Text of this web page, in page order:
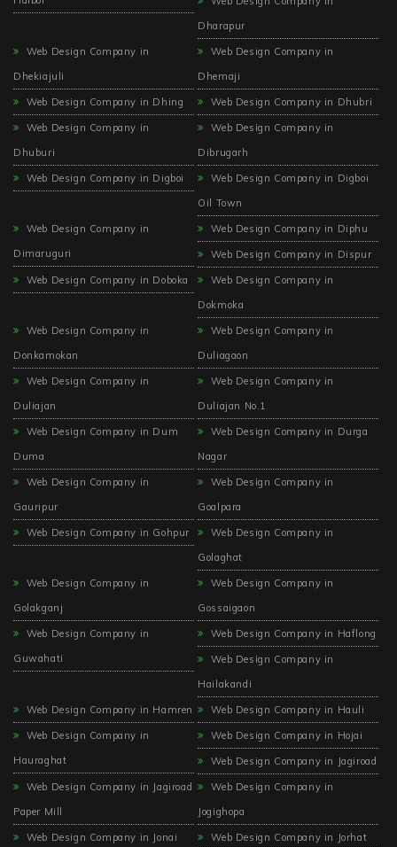
Dharapur
Web Design Company in
Dhekiajuli
Web Design Company in
Dhemaji
Web Design Company in Dhing Web Design Company in Dhubri
Web Design Company in
Dhuburi
Web Design Company in
Dibrugarh
Web Design Company in Digboi
Web Design Company in Digboi
Oil Town
Web Design Company in
Dimaruguri
Web Design Company in Diphu
Web Design Company in Dispur
Web Design Company in Doboka
Web Design Company in
Dokmoka
Web Design Company in
Donkamokan
Web Design Company in
Duliagaon
Web Design Company in
Duliajan
Web Design Company in
Duliajan No.1
Web Design Company in Dum
Duma
Web Design Company in Durga
Nagar
Web Design Company in
Gauripur
Web Design Company in
Goalpara
Web Design Company in Gohpur
Web Design Company in
Golaghat
Web Design Company in
Golakganj
Web Design Company in
Gossaigaon
Web Design Company in
Guwahati
Web Design Company in Haflong
Web Design Company in
Hailakandi
Web Design Company in Hamren Web Design Company in Hauli
Web Design Company in
Hauraghat
Web Design Company in Hojai
Web Design Company in Jagiroad
Web Design Company in Jagiroad
Paper Mill
Web Design Company in
Jogighopa
Web Design Company in Jonai
Web Design Company in Jorhat